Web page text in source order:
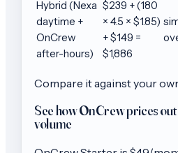
Hybrid (Nexa
daytime +
OnCrew
after-hours)
$239 + (180
× 4.5 × $1.85)
+ $149 =
$1,886
Compare it against your
See how OnCrew prices
volume